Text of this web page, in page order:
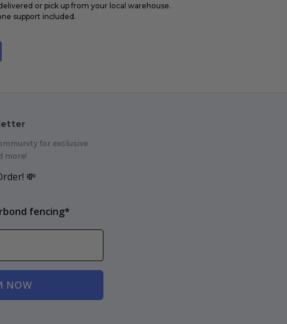
or pick up from your local warehouse.
support included.
for exclusive
more!
💸
fencing*
NOW